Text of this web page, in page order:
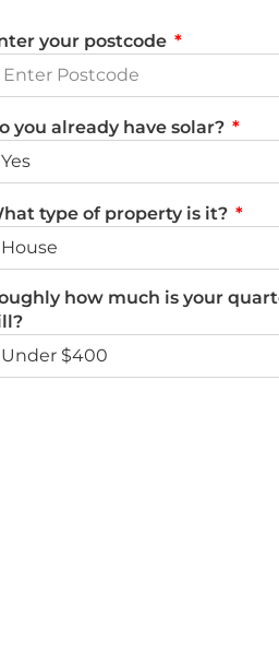
your postcode
you already have solar?
type of property is it?
how much is your